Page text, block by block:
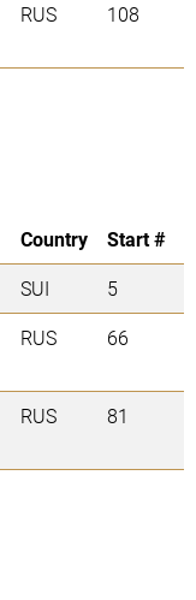
RUS 108
Country
Start #
SUI
5
RUS 66
RUS 81